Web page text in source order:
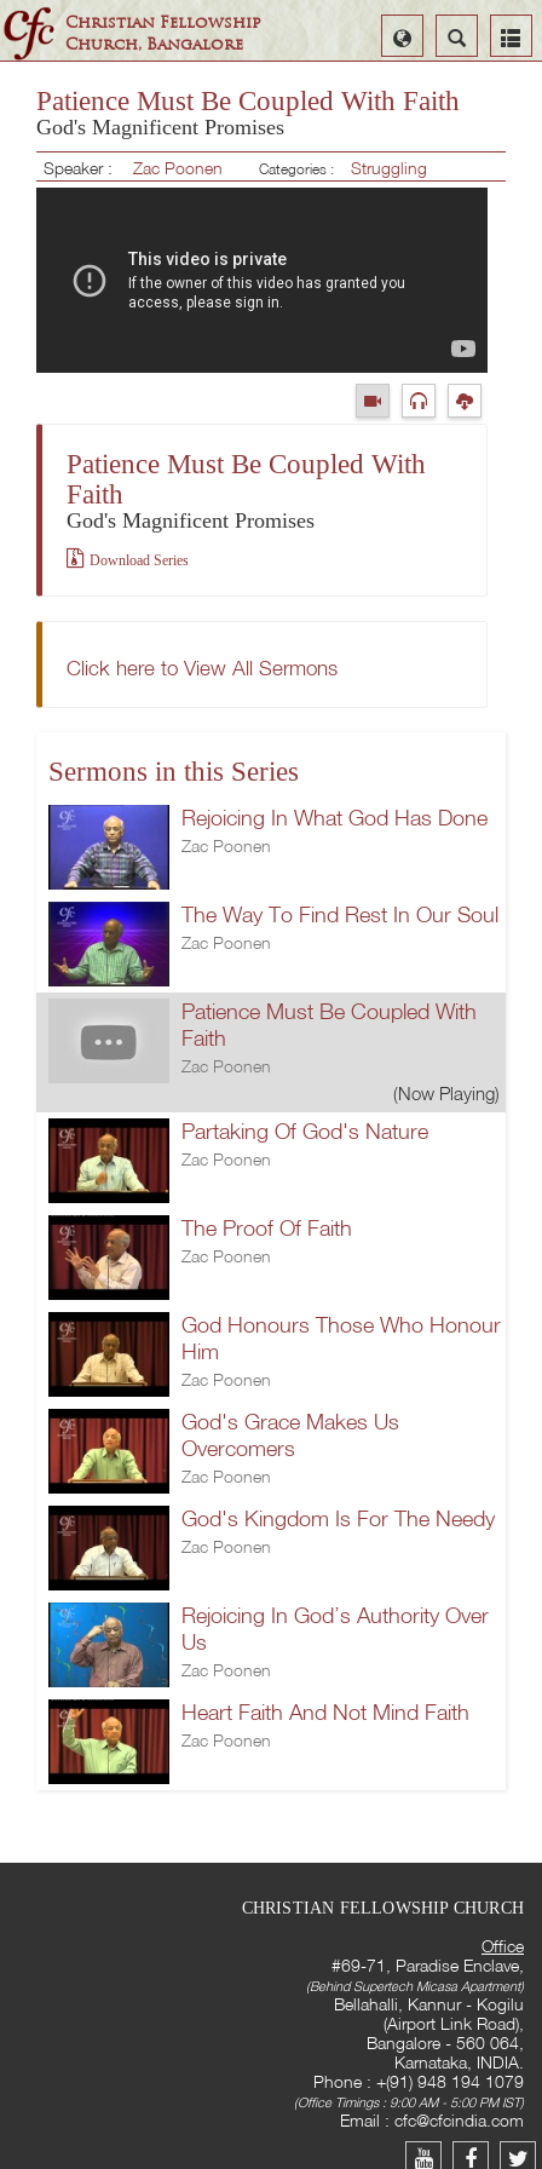
Christian Fellowship
Church, Bangalore
Search
Select
Language
Patience Must Be Coupled With Faith
God's Magnificent Promises
Speaker : Zac Poonen Categories : Struggling
Patience Must Be Coupled With
Faith
God's Magnificent Promises
Download Series
Click here to View All Sermons
Sermons in this Series
Rejoicing In What God Has Done
Zac Poonen
The Way To Find Rest In Our Soul
Zac Poonen
Patience Must Be Coupled With
Faith
Zac Poonen
(Now Playing)
Partaking Of God's Nature
Zac Poonen
The Proof Of Faith
Zac Poonen
God Honours Those Who Honour
Him
Zac Poonen
God's Grace Makes Us
Overcomers
Zac Poonen
God's Kingdom Is For The Needy
Zac Poonen
Rejoicing In God’s Authority Over
Us
Zac Poonen
Heart Faith And Not Mind Faith
Zac Poonen
CHRISTIAN FELLOWSHIP CHURCH
Office
#69-71, Paradise Enclave,
(Behind Supertech Micasa Apartment)
Bellahalli, Kannur - Kogilu
(Airport Link Road),
Bangalore - 560 064,
Karnataka, INDIA.
Phone : +(91) 948 194 1079
(Office Timings : 9:00 AM - 5:00 PM IST)
Email : cfc@cfcindia.com